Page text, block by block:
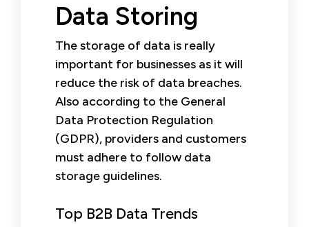
Data Storing
The storage of data is really
important for businesses as it will
reduce the risk of data breaches.
Also according to the General
Data Protection Regulation
(GDPR), providers and customers
must adhere to follow data
storage guidelines.
Top B2B Data Trends